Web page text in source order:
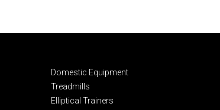
Domestic Equipment
Treadmills
Elliptical Trainers